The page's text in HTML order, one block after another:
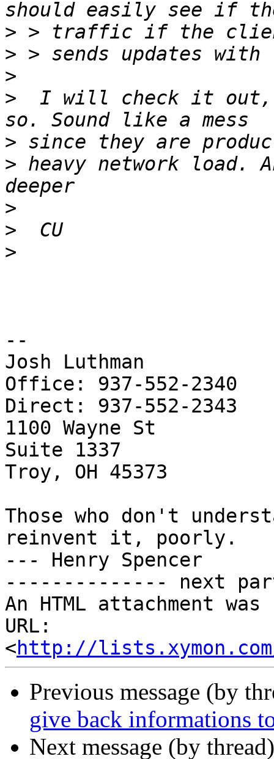
>
>
>
>
I will check it
>
> heavy network load.
>
>
>
--
Josh Luthman
Office: 937-552-2340
Direct: 937-552-2343
1100 Wayne St
Suite 1337
Troy, OH 45373
Those who don't
reinvent it, poorly.
--- Henry Spencer
-------------- next
An HTML attachment
URL:
<http://lists.xymon.com/
Previous message (by
give back informations
Next message (by